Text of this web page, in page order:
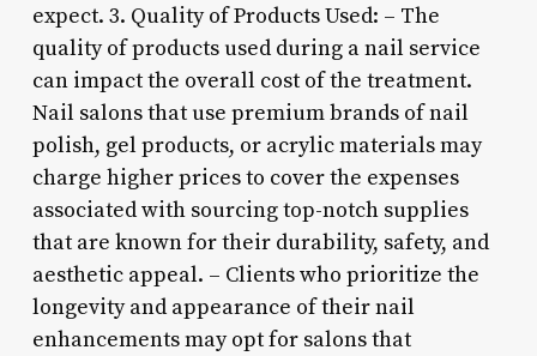
expect. 3. Quality of Products Used: – The
quality of products used during a nail service
can impact the overall cost of the treatment.
Nail salons that use premium brands of nail
polish, gel products, or acrylic materials may
charge higher prices to cover the expenses
associated with sourcing top-notch supplies
that are known for their durability, safety, and
aesthetic appeal. – Clients who prioritize the
longevity and appearance of their nail
enhancements may opt for salons that